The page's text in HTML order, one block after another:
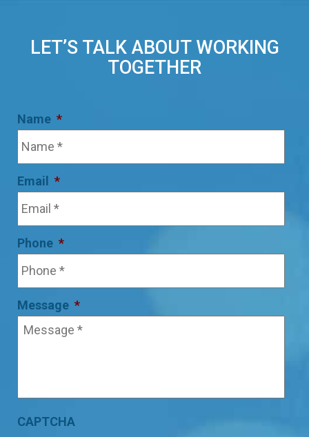
LET’S TALK ABOUT WORKING
TOGETHER
Name *
Email *
Phone *
Message *
CAPTCHA